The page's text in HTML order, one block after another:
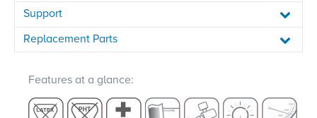
Support
Replacement Parts
Features at a glance: